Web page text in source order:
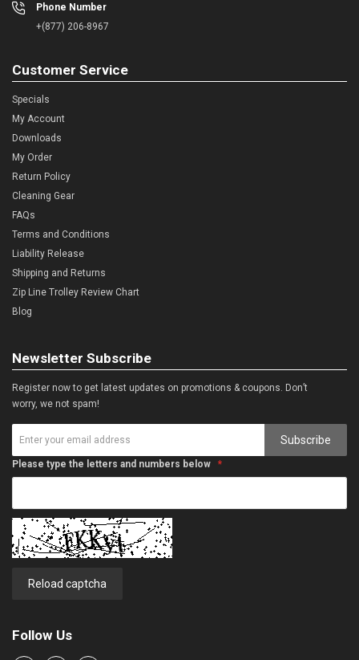
Phone Number
+(877) 206-8967
Customer Service
Specials
My Account
Downloads
My Order
Return Policy
Cleaning Gear
FAQs
Terms and Conditions
Liability Release
Shipping and Returns
Zip Line Trolley Review Chart
Blog
Newsletter Subscribe
Register now to get latest updates on promotions & coupons. Don’t
worry, we not spam!
Subscribe
Please type the letters and numbers below
Reload captcha
Follow Us